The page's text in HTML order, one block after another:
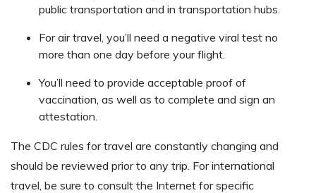
public transportation and in transportation hubs.
For air travel, you’ll need a negative viral test no
more than one day before your flight.
You’ll need to provide acceptable proof of
vaccination, as well as to complete and sign an
attestation.
The CDC rules for travel are constantly changing and
should be reviewed prior to any trip. For international
travel, be sure to consult the Internet for specific